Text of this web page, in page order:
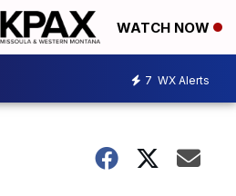
WATCH NOW
7 WX Alerts